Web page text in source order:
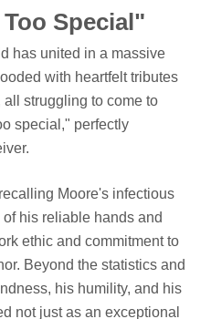
Special"
has united in a massive
with heartfelt tributes
struggling to come to
special," perfectly
Moore's infectious
his reliable hands and
ethic and commitment to
Beyond the statistics and
his humility, and his
not just as an exceptional